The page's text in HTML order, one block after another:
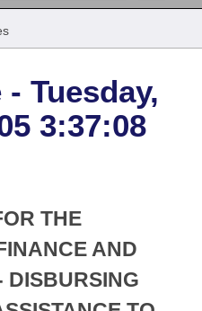
of 1874
Tuesday,
3:37:08
THE
AND
DISBURSING